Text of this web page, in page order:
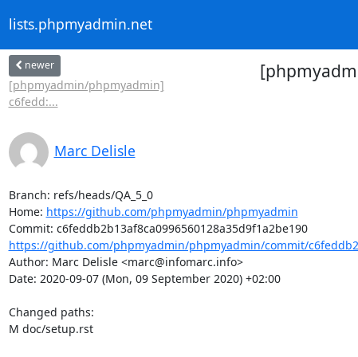
lists.phpmyadmin.net
newer
[phpmyadmin/phpmyadmin]
c6fedd:...
Marc Delisle
Branch: refs/heads/QA_5_0
Home: https://github.com/phpmyadmin/phpmyadmin
Commit: c6feddb2b13af8ca0996560128a35d9f1a2be190
https://github.com/phpmyadmin/phpmyadmin/commit/
Author: Marc Delisle <marc@infomarc.info>
Date: 2020-09-07 (Mon, 09 September 2020) +02:00
Changed paths:
M doc/setup.rst